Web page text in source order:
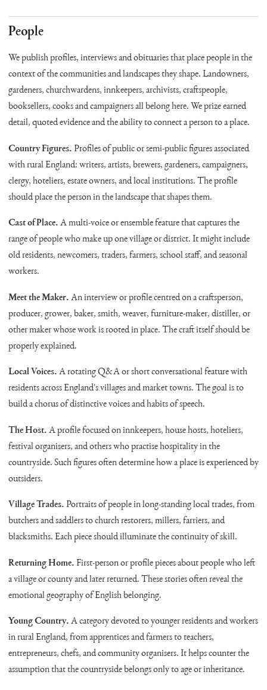
People
We publish profiles, interviews and obituaries that place people in the
context of the communities and landscapes they shape. Landowners,
gardeners, churchwardens, innkeepers, archivists, craftspeople,
booksellers, cooks and campaigners all belong here. We prize earned
detail, quoted evidence and the ability to connect a person to a place.
Country Figures. Profiles of public or semi-public figures associated
with rural England: writers, artists, brewers, gardeners, campaigners,
clergy, hoteliers, estate owners, and local institutions. The profile
should place the person in the landscape that shapes them.
Cast of Place. A multi-voice or ensemble feature that captures the
range of people who make up one village or district. It might include
old residents, newcomers, traders, farmers, school staff, and seasonal
workers.
Meet the Maker. An interview or profile centred on a craftsperson,
producer, grower, baker, smith, weaver, furniture-maker, distiller, or
other maker whose work is rooted in place. The craft itself should be
properly explained.
Local Voices. A rotating Q&A or short conversational feature with
residents across England's villages and market towns. The goal is to
build a chorus of distinctive voices and habits of speech.
The Host. A profile focused on innkeepers, house hosts, hoteliers,
festival organisers, and others who practise hospitality in the
countryside. Such figures often determine how a place is experienced by
outsiders.
Village Trades. Portraits of people in long-standing local trades, from
butchers and saddlers to church restorers, millers, farriers, and
blacksmiths. Each piece should illuminate the continuity of skill.
Returning Home. First-person or profile pieces about people who left
a village or county and later returned. These stories often reveal the
emotional geography of English belonging.
Young Country. A category devoted to younger residents and workers
in rural England, from apprentices and farmers to teachers,
entrepreneurs, chefs, and community organisers. It helps counter the
assumption that the countryside belongs only to age or inheritance.